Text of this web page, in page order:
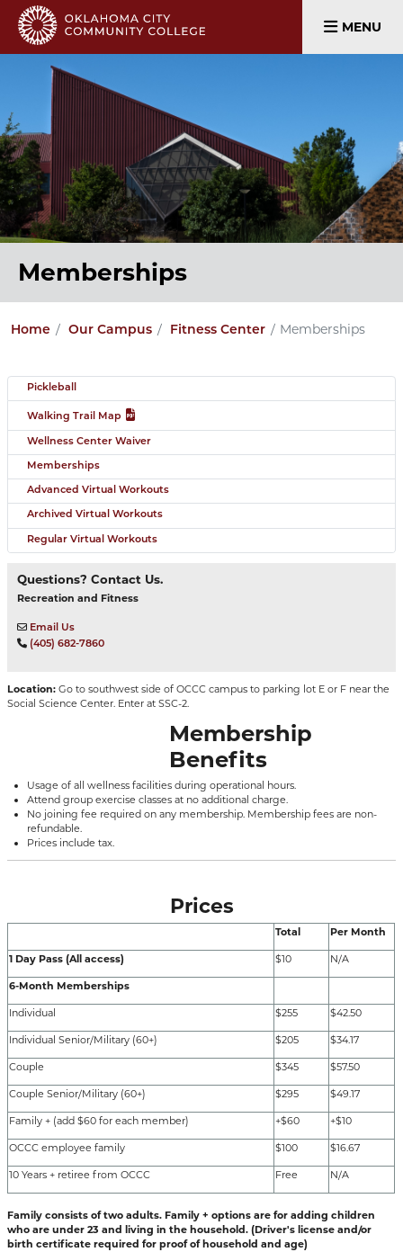
MENU
Memberships
Home Our Campus Fitness Center Memberships
Membership
Benefits
Usage of all wellness facilities during operational hours.
Attend group exercise classes at no additional charge.
No joining fee required on any membership. Membership fees are non-
refundable.
Prices include tax.
Prices
Total Per Month
1 Day Pass (All access) $10 N/A
6-Month Memberships
Individual $255 $42.50
Individual Senior/Military (60+) $205 $34.17
Couple $345 $57.50
Couple Senior/Military (60+) $295 $49.17
Family + (add $60 for each member) +$60 +$10
OCCC employee family $100 $16.67
10 Years + retiree from OCCC Free N/A
Family consists of two adults. Family + options are for adding children
who are under 23 and living in the household. (Driver's license and/or
birth certificate required for proof of household and age)
Pickleball
Walking Trail Map
Wellness Center Waiver
Memberships
Advanced Virtual Workouts
Archived Virtual Workouts
Regular Virtual Workouts
Questions? Contact Us.
Recreation and Fitness
Email Us
(405) 682-7860
Location: Go to southwest side of OCCC campus to parking lot E or F near the
Social Science Center. Enter at SSC-2.